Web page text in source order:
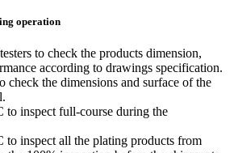
operation
to check the products dimension,
according to drawings specification.
check the dimensions and surface of the
to inspect full-course during the
to inspect all the plating products from